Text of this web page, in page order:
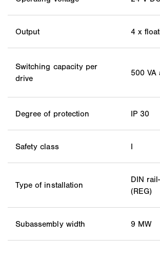
Output 4 x
Switching capacity per
drive
500 VA
Degree of protection IP 30
Safety class I
Type of installation
DIN
(REG)
Subassembly width 9 MW